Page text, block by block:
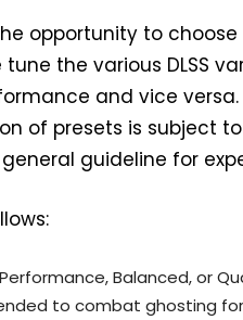
opportunity to
the various DLSS
and vice
of presets is subject
guideline for
Balanced, or
to combat ghosting